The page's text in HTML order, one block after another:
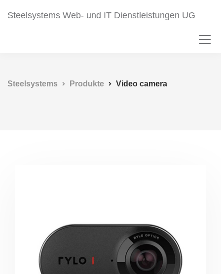
Steelsystems Web- und IT Dienstleistungen UG
Steelsystems Produkte Video camera